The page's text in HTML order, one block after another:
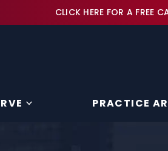
CLICK HERE FOR A FREE
PRACTICE